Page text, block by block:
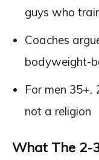
guys who
Coaches
bodyweight-
For men
not a religion
What The 2-